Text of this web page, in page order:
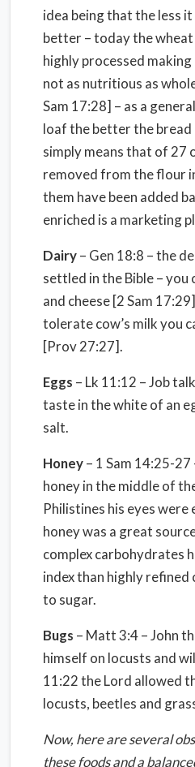
idea being that the less
better – today the wheat
highly processed
not as nutritious as
Sam 17:28] – as a
loaf the better the
simply means that of 27
removed from the flour
them have been added
enriched is a marketing
Dairy– Gen 18:8 – the
settled in the Bible – you
and cheese [2 Sam
tolerate cow’s milk you
[Prov 27:27].
Eggs – Lk 11:12 – Job
taste in the white of an
salt.
Honey– 1 Sam 14:25-
honey in the middle of
Philistines his eyes were
honey was a great
complex carbohydrates
index than highly refined
to sugar.
Bugs – Matt 3:4 – John
himself on locusts and
11:22 the Lord allowed
locusts, beetles and
Now, here are several
these foods and a